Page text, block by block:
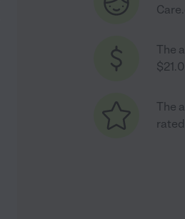
The
The